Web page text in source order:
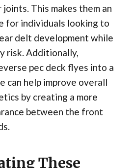
This makes them an
for individuals looking to
delt development while
risk. Additionally,
pec deck flyes into a
can help improve overall
by creating a more
between the front
These